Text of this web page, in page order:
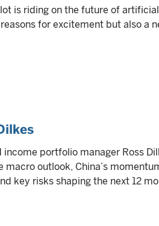
is riding on the future of
for excitement but also a
portfolio manager Ross
outlook, China’s
key risks shaping the next 12